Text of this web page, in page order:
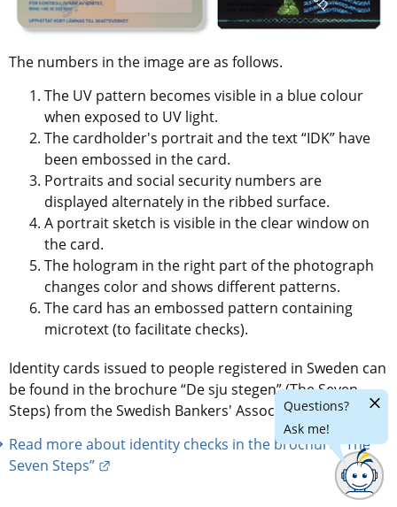
The numbers in the image are as follows.
The UV pattern becomes visible in a blue colour
when exposed to UV light.
The cardholder's portrait and the text “IDK” have
been embossed in the card.
Portraits and social security numbers are
displayed alternately in the ribbed surface.
A portrait sketch is visible in the clear window on
the card.
The hologram in the right part of the photograph
changes color and shows different patterns.
The card has an embossed pattern containing
microtext (to facilitate checks).
Identity cards issued to people registered in Sweden can
be found in the brochure “De sju stegen” (The Seven
Steps) from the Swedish Bankers' Association.
Read more about identity checks in the brochure “The
Seven Steps”
Questions?
Ask me!
Hide